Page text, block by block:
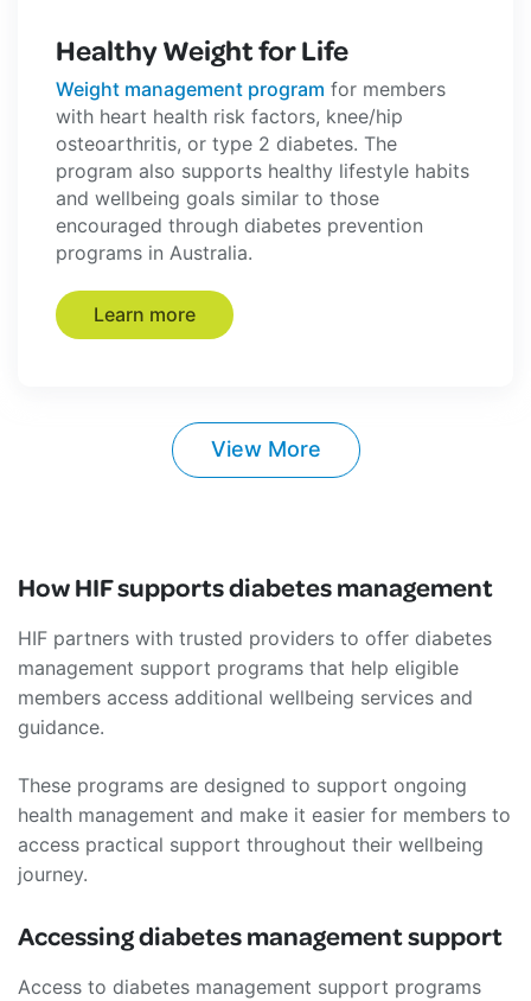
Healthy Weight for Life
Weight management program for members
with heart health risk factors, knee/hip
osteoarthritis, or type 2 diabetes. The
program also supports healthy lifestyle habits
and wellbeing goals similar to those
encouraged through diabetes prevention
programs in Australia.
Learn more
View More
How HIF supports diabetes management
HIF partners with trusted providers to offer diabetes
management support programs that help eligible
members access additional wellbeing services and
guidance.
These programs are designed to support ongoing
health management and make it easier for members to
access practical support throughout their wellbeing
journey.
Accessing diabetes management support
Access to diabetes management support programs